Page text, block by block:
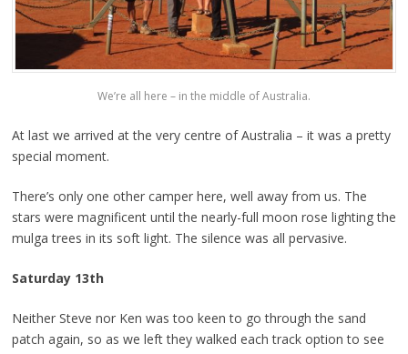
We’re all here – in the middle of Australia.
At last we arrived at the very centre of Australia – it was a pretty
special moment.
There’s only one other camper here, well away from us. The
stars were magnificent until the nearly-full moon rose lighting the
mulga trees in its soft light. The silence was all pervasive.
Saturday 13th
Neither Steve nor Ken was too keen to go through the sand
patch again, so as we left they walked each track option to see